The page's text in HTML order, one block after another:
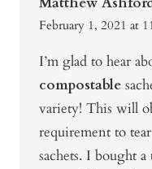
February 1, 2021 at
I’m glad to hear
compostable
variety! This will
requirement to
sachets. I bought